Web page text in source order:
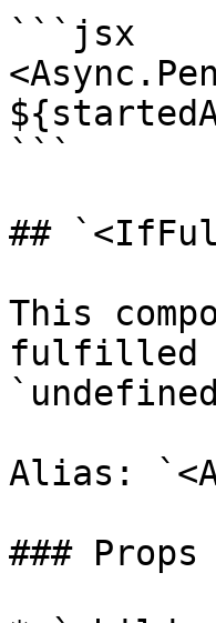
```jsx
```
##
This
fulfilled
Alias:
### Props